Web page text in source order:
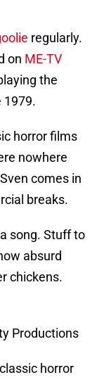
regularly.
on ME-TV
the
1979.
horror films
nowhere
comes in
breaks.
song. Stuff to
absurd
chickens.
Productions
horror